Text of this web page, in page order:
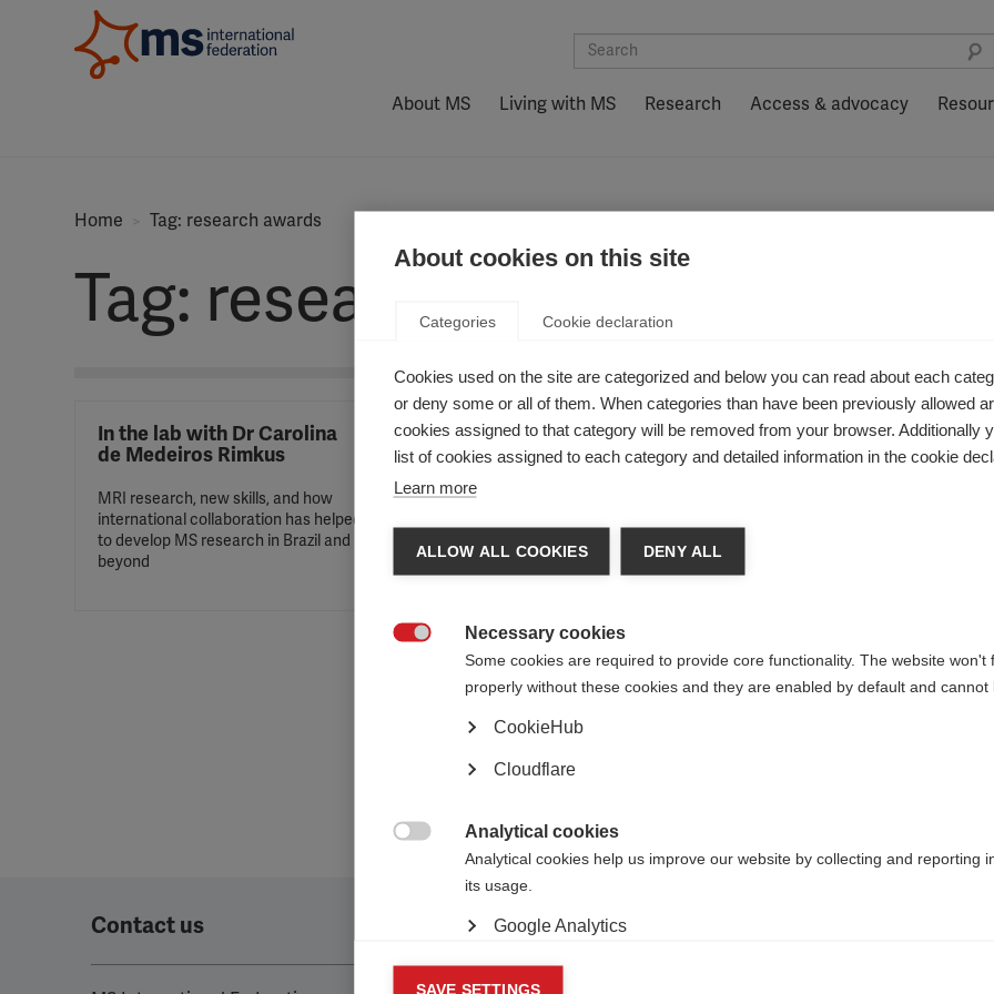
About MS Living with MS Research Access & advocacy
Home Tag: research awards
Tag: research awards
In the lab with Dr Carolina
de Medeiros Rimkus
MRI research, new skills, and how
international collaboration has helped
to develop MS research in Brazil and
beyond
Professor Ludwig Kappos
wins the prestigious MS
in MS research
2024 in Review: A
Action at MSIF
Contact us Follow us
About cookies on this site
Categories Cookie declaration
Cookies used on the site are categorized and below you can read about each
or deny some or all of them. When categories than have been previously allowed
cookies assigned to that category will be removed from your browser. Additionally
list of cookies assigned to each category and detailed information in the cookie
Learn more
ALLOW ALL COOKIES DENY ALL
Necessary cookies
Some cookies are required to provide core functionality. The website won't
properly without these cookies and they are enabled by default and cannot
CookieHub
Cloudflare
Analytical cookies
Analytical cookies help us improve our website by collecting and reporting
its usage.
Google Analytics
Marketing cookies
SAVE SETTINGS